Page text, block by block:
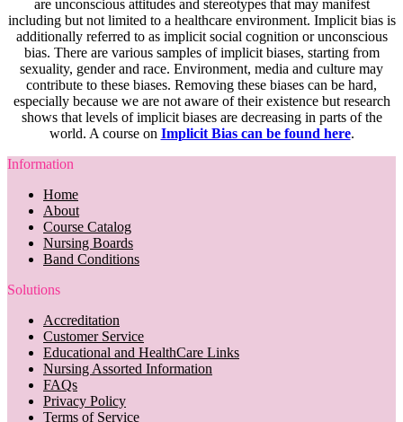
are unconscious attitudes and stereotypes that may manifest
including but not limited to a healthcare environment. Implicit bias is
additionally referred to as implicit social cognition or unconscious
bias. There are various samples of implicit biases, starting from
sexuality, gender and race. Environment, media and culture may
contribute to these biases. Removing these biases can be hard,
especially because we are not aware of their existence but research
shows that levels of implicit biases are decreasing in parts of the
world. A course on Implicit Bias can be found here.
Information
Home
About
Course Catalog
Nursing Boards
Band Conditions
Solutions
Accreditation
Customer Service
Educational and HealthCare Links
Nursing Assorted Information
FAQs
Privacy Policy
Terms of Service